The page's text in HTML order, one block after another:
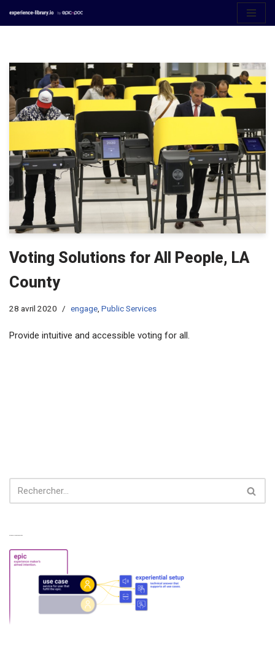
contenu
Voting Solutions for All People, LA
County
28 avril 2020 engage Public Services
Provide intuitive and accessible voting for all.